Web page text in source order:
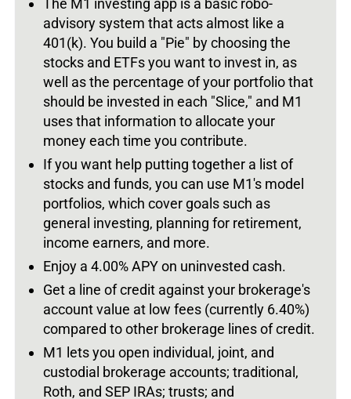
The M1 investing app is a basic robo-
advisory system that acts almost like a
401(k). You build a "Pie" by choosing the
stocks and ETFs you want to invest in, as
well as the percentage of your portfolio that
should be invested in each "Slice," and M1
uses that information to allocate your
money each time you contribute.
If you want help putting together a list of
stocks and funds, you can use M1's model
portfolios, which cover goals such as
general investing, planning for retirement,
income earners, and more.
Enjoy a 4.00% APY on uninvested cash.
Get a line of credit against your brokerage's
account value at low fees (currently 6.40%)
compared to other brokerage lines of credit.
M1 lets you open individual, joint, and
custodial brokerage accounts; traditional,
Roth, and SEP IRAs; trusts; and